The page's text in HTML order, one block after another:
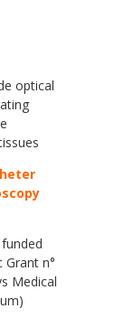
optical
Grant n°
Medical